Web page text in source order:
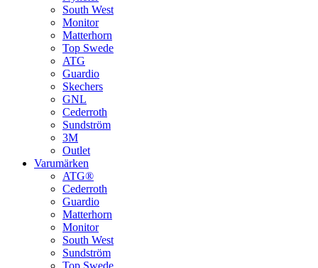
South West
Monitor
Matterhorn
Top Swede
ATG
Guardio
Skechers
GNL
Cederroth
Sundström
3M
Outlet
Varumärken
ATG®
Cederroth
Guardio
Matterhorn
Monitor
South West
Sundström
Top Swede